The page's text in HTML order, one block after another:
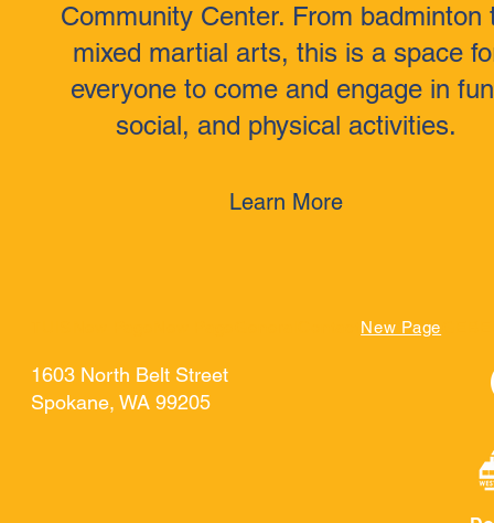
Community Center. From badminton
mixed martial arts, this is a space
everyone to come and engage in
social, and physical activities.
Learn More
New Page
1603 North Belt Street
Spokane, WA 99205